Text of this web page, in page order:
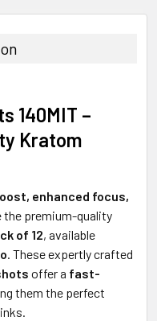
140MIT –
Kratom
enhanced focus,
the premium-quality
of 12, available
. These expertly crafted
offer a fast-
them the perfect